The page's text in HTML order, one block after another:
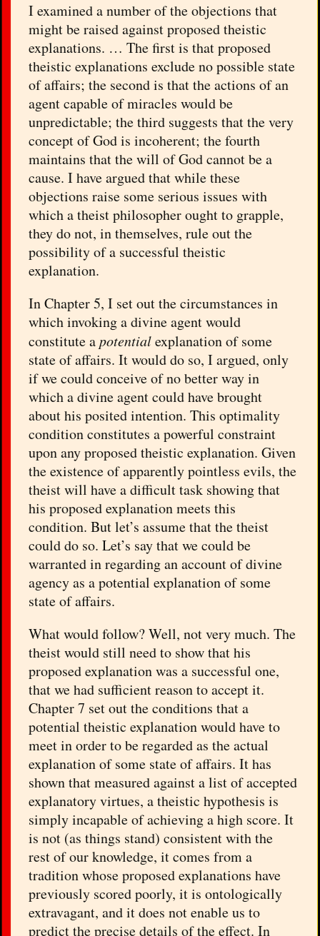
Iexamined a number of the objections that
might be raised against proposed theistic
explanations. … The first is that proposed
theistic explanations exclude no possible state
of affairs; the second is that the actions of an
agent capable of miracles would be
unpredictable; the third suggests that the very
concept of God is incoherent; the fourth
maintains that the will of God cannot be a
cause. I have argued that while these
objections raise some serious issues with
which a theist philosopher ought to grapple,
they do not, in themselves, rule out the
possibility of a successful theistic
explanation.
In Chapter 5, I set out the circumstances in
which invoking a divine agent would
constitute apotentialexplanation of some
state of affairs. It would do so, I argued, only
if we could conceive of no better way in
which a divine agent could have brought
about his posited intention. This optimality
condition constitutes a powerful constraint
upon any proposed theistic explanation. Given
the existence of apparently pointless evils, the
theist will have a difficult task showing that
his proposed explanation meets this
condition. But let’s assume that the theist
could do so. Let’s say that we could be
warranted in regarding an account of divine
agency as a potential explanation of some
state of affairs.
What would follow? Well, not very much. The
theist would still need to show that his
proposed explanation was a successful one,
that we had sufficient reason to accept it.
Chapter 7 set out the conditions that a
potential theistic explanation would have to
meet in order to be regarded as the actual
explanation of some state of affairs. It has
shown that measured against a list of accepted
explanatory virtues, a theistic hypothesis is
simply incapable of achieving a high score. It
is not (as things stand) consistent with the
rest of our knowledge, it comes from a
tradition whose proposed explanations have
previously scored poorly, it is ontologically
extravagant, and it does not enable us to
predict the precise details of the effect. In